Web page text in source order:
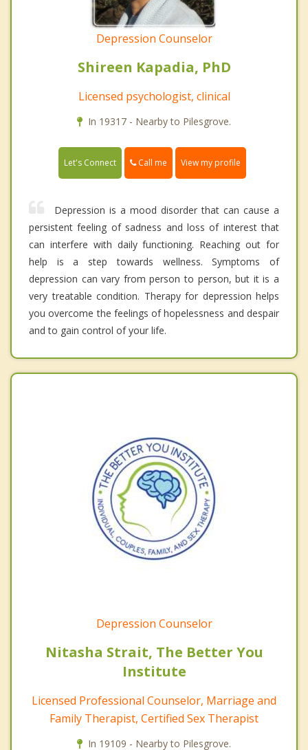
Depression Counselor
Shireen Kapadia, PhD
Licensed psychologist, clinical
In 19317 - Nearby to Pilesgrove.
Let's Connect Call me View my profile
Depression is a mood disorder that can cause a
persistent feeling of sadness and loss of interest that
can interfere with daily functioning. Reaching out for
help is a step towards wellness. Symptoms of
depression can vary from person to person, but it is a
very treatable condition. Therapy for depression helps
you overcome the feelings of hopelessness and despair
and to gain control of your life.
Depression Counselor
Nitasha Strait, The Better You
Institute
Licensed Professional Counselor, Marriage and
Family Therapist, Certified Sex Therapist
In 19109 - Nearby to Pilesgrove.